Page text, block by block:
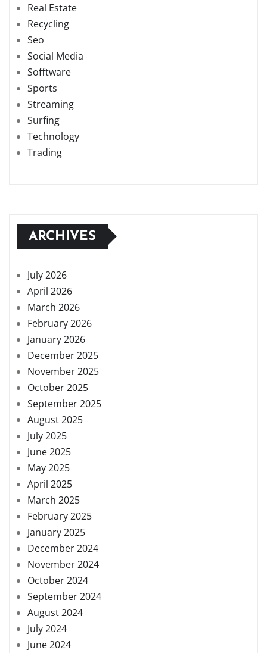
Real Estate
Recycling
Seo
Social Media
Sofftware
Sports
Streaming
Surfing
Technology
Trading
ARCHIVES
July 2026
April 2026
March 2026
February 2026
January 2026
December 2025
November 2025
October 2025
September 2025
August 2025
July 2025
June 2025
May 2025
April 2025
March 2025
February 2025
January 2025
December 2024
November 2024
October 2024
September 2024
August 2024
July 2024
June 2024